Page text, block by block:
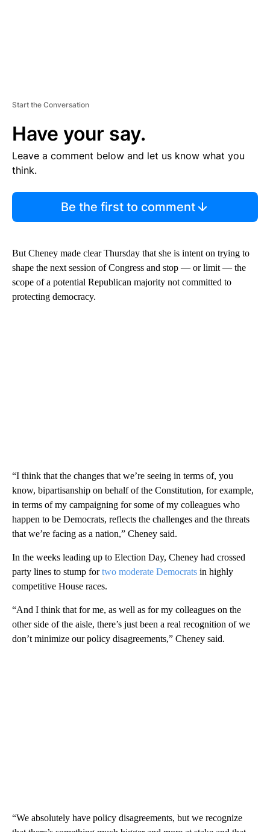
Start the Conversation
Have your say.
Leave a comment below and let us know what you
think.
Be the first to comment
But Cheney made clear Thursday that she is intent on trying to
shape the next session of Congress and stop — or limit — the
scope of a potential Republican majority not committed to
protecting democracy.
“I think that the changes that we’re seeing in terms of, you
know, bipartisanship on behalf of the Constitution, for example,
in terms of my campaigning for some of my colleagues who
happen to be Democrats, reflects the challenges and the threats
that we’re facing as a nation,” Cheney said.
In the weeks leading up to Election Day, Cheney had crossed
party lines to stump fortwo moderate Democrats in highly
competitive House races.
“And I think that for me, as well as for my colleagues on the
other side of the aisle, there’s just been a real recognition of we
don’t minimize our policy disagreements,” Cheney said.
“We absolutely have policy disagreements, but we recognize